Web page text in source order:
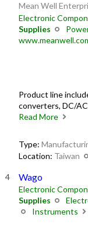
Mean Well
Electronic
Supplies
Product line
converters, DC/
Read More
Type:
Location: Taiwan
Wago
Electronic
Supplies
Instruments